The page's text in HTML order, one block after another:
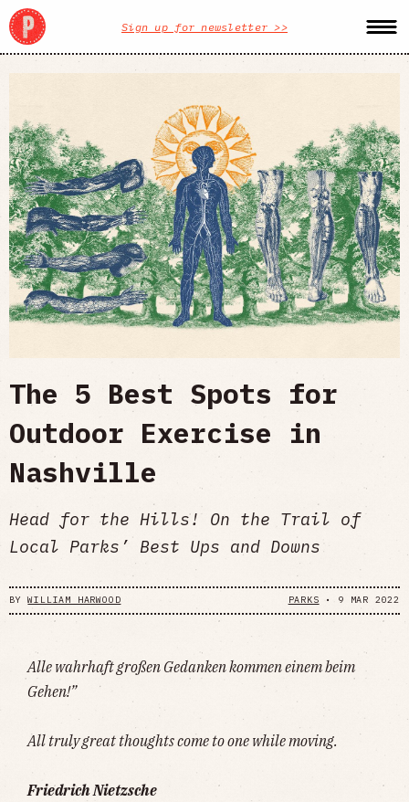
Sign up for newsletter >>
The 5 Best Spots for
Outdoor Exercise in
Nashville
Head for the Hills! On the Trail of
Local Parks’ Best Ups and Downs
BYWILLIAM HARWOOD PARKS • 9 MAR 2022
Alle wahrhaft großen Gedanken kommen einem beim
Gehen!”
All truly great thoughts come to one while moving.
Friedrich Nietzsche